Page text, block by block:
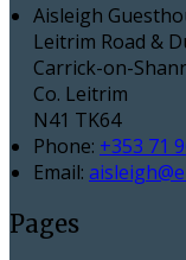
Aisleigh
Leitrim Road &
Carrick-on-
Co. Leitrim
N41 TK64
Phone: +353 71
Email:
Pages